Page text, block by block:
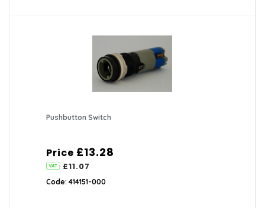
Pushbutton Switch
Price £13.28
£11.07
Code: 414151-000